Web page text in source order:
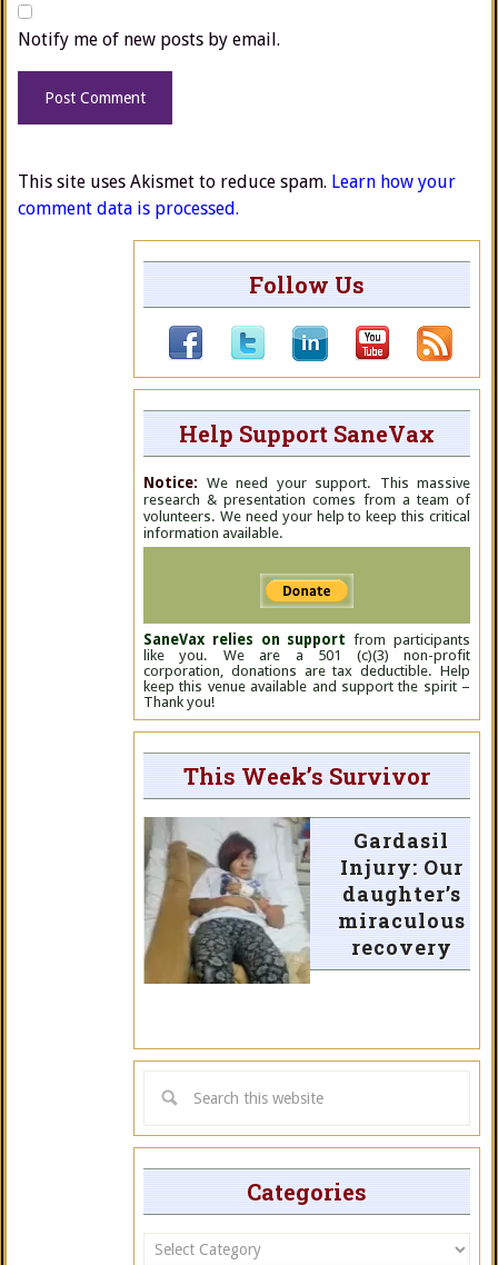
Notify me of new posts by email.
This site uses Akismet to reduce spam. Learn how your
comment data is processed.
Follow Us
Help Support SaneVax
Notice: We need your support. This massive
research & presentation comes from a team of
volunteers. We need your help to keep this critical
information available.
SaneVax relies on support from participants
like you. We are a 501 (c)(3) non-profit
corporation, donations are tax deductible. Help
keep this venue available and support the spirit –
Thank you!
This Week’s Survivor
Gardasil
Injury: Our
daughter’s
miraculous
recovery
Categories
Categories